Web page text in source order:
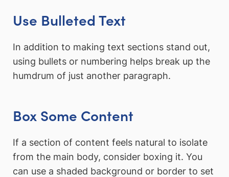
Use Bulleted Text
In addition to making text sections stand out,
using bullets or numbering helps break up the
humdrum of just another paragraph.
Box Some Content
If a section of content feels natural to isolate
from the main body, consider boxing it. You
can use a shaded background or border to set